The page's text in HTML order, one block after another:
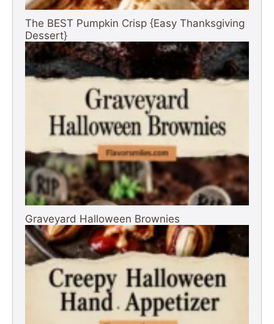
The BEST Pumpkin Crisp {Easy Thanksgiving
Dessert}
Graveyard Halloween Brownies